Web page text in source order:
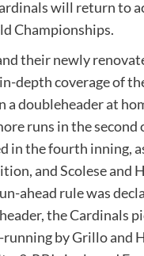
will return to
Championships.
their newly
depth coverage of
a doubleheader at
runs in the
in the fourth inning,
and Scolese
ahead rule was
the Cardinals
by Grillo and